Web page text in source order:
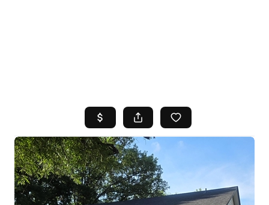
TOP AREAS
BUYING
SELLING
FINANCING